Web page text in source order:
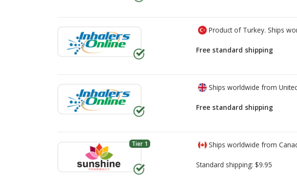
Product of Turkey. Ships
Free standard shipping
Ships worldwide from
Free standard shipping
Tier 1 Ships worldwide from
Standard shipping: $9.95